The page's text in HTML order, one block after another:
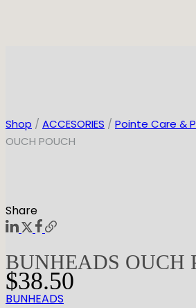
Shop / ACCESORIES / Pointe Care &
OUCH POUCH
Share
BUNHEADS OUCH
$38.50
BUNHEADS